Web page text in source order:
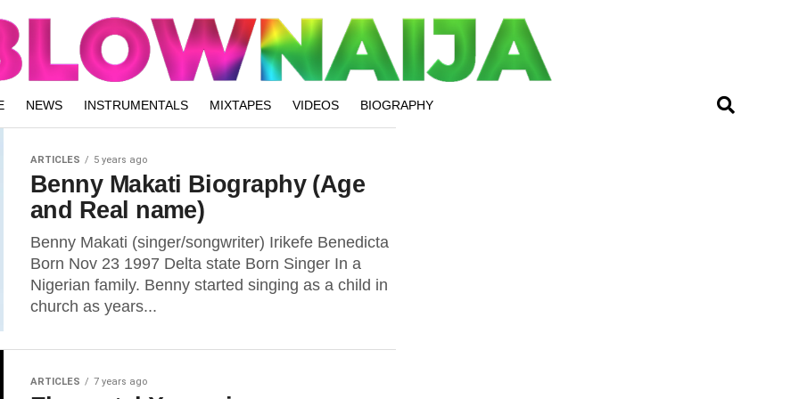
NEWS INSTRUMENTALS MIXTAPES VIDEOS BIOGRAPHY
ARTICLES 5 years ago
Benny Makati Biography (Age
and Real name)
Benny Makati (singer/songwriter) Irikefe Benedicta
Born Nov 23 1997 Delta state Born Singer In a
Nigerian family. Benny started singing as a child in
church as years...
ARTICLES 7 years ago